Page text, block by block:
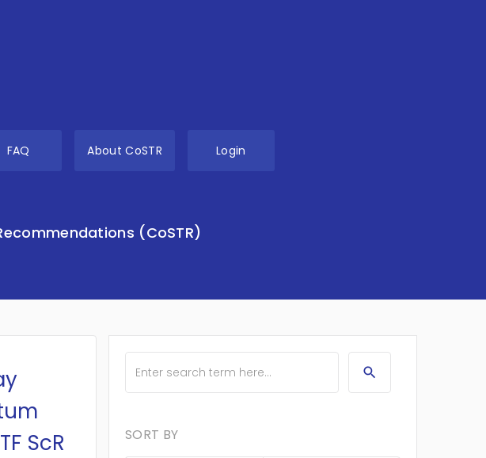
FAQ About CoSTR Login
(CoSTR)
ScR
SORT BY